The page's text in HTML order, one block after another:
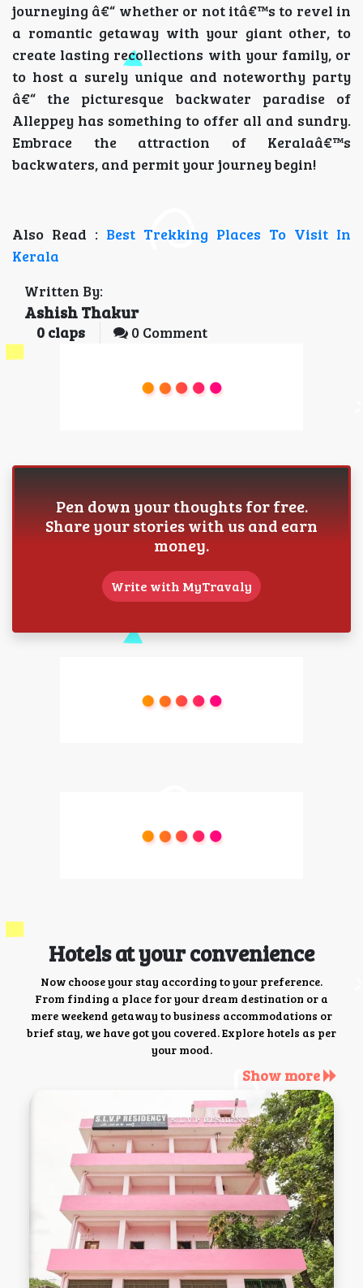
journeying â€“ whether or not itâ€™s to revel in
a romantic getaway with your giant other, to
create lasting recollections with your family, or
to host a surely unique and noteworthy party
â€“ the picturesque backwater paradise of
Alleppey has something to offer all and sundry.
Embrace the attraction of Keralaâ€™s
backwaters, and permit your journey begin!
Also Read : Best Trekking Places To Visit In
Kerala
Written By:
Ashish Thakur
0 claps 0 Comment
Pen down your thoughts for free.
Share your stories with us and earn
money.
Write with MyTravaly
Hotels at your convenience
Now choose your stay according to your preference.
From finding a place for your dream destination or a
mere weekend getaway to business accommodations or
brief stay, we have got you covered. Explore hotels as per
your mood.
Show more